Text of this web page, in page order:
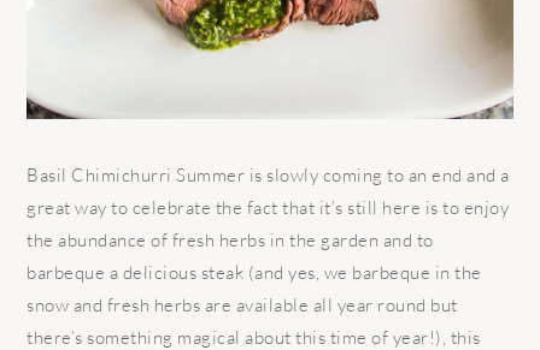
Basil Chimichurri Summer is slowly coming to an end and a
great way to celebrate the fact that it’s still here is to enjoy
the abundance of fresh herbs in the garden and to
barbeque a delicious steak (and yes, we barbeque in the
snow and fresh herbs are available all year round but
there’s something magical about this time of year!), this